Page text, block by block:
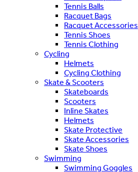
Tennis Balls
Racquet Bags
Racquet Accessories
Tennis Shoes
Tennis Clothing
Cycling
Helmets
Cycling Clothing
Skate & Scooters
Skateboards
Scooters
Inline Skates
Helmets
Skate Protective
Skate Accessories
Skate Shoes
Swimming
Swimming Goggles